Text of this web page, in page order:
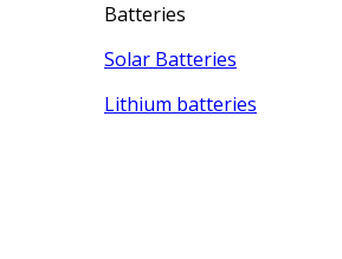
Batteries
Solar Batteries
Lithium batteries